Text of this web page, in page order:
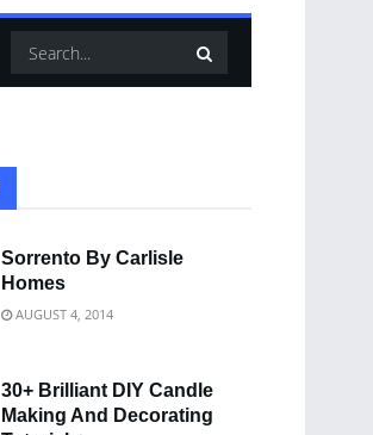
Sorrento By Carlisle
Homes
AUGUST 4, 2014
30+ Brilliant DIY Candle
Making And Decorating